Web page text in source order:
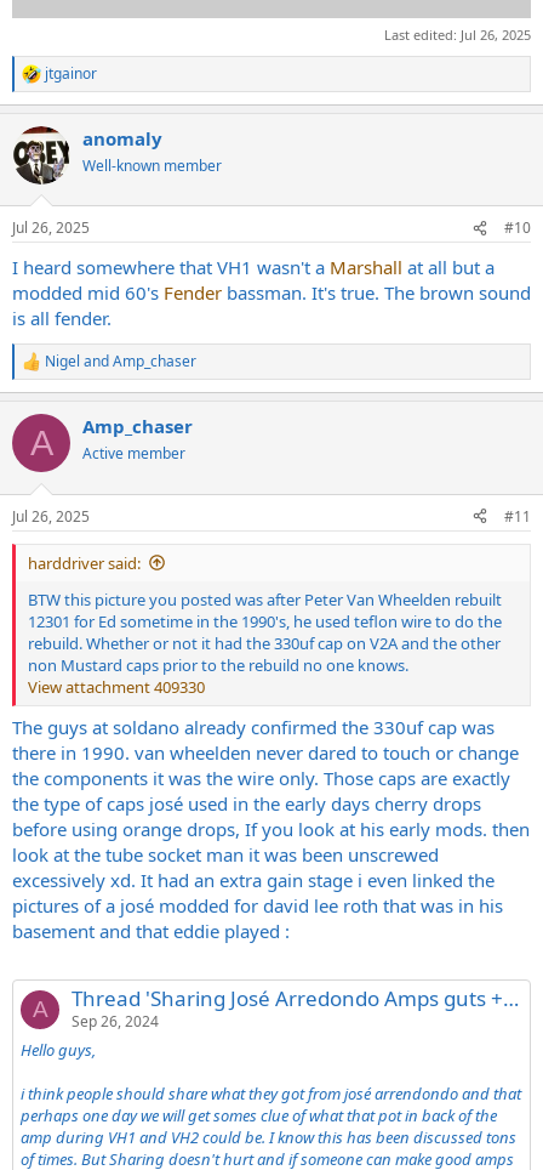
Last edited: Jul 26, 2025
R
e
c
t
i
n
s
jtgainor
anomaly
Well-known member
Jul 26, 2025 #10
I heard somewhere that VH1 wasn't a Marshall at all but a
modded mid 60's Fender bassman. It's true. The brown sound
is all fender.
R
e
c
i
n
s
:
Nigel andAmp_chaser
A Amp_chaser
Active member
Jul 26, 2025 #11
harddriver said:
BTW this picture you posted was after Peter Van Wheelden rebuilt
12301 for Ed sometime in the 1990's, he used teflon wire to do the
rebuild. Whether or not it had the 330uf cap on V2A and the other
non Mustard caps prior to the rebuild no one knows.
View attachment 409330
The guys at soldano already confirmed the 330uf cap was
there in 1990. van wheelden never dared to touch or change
the components it was the wire only. Those caps are exactly
the type of caps josé used in the early days cherry drops
before using orange drops, If you look at his early mods. then
look at the tube socket man it was been unscrewed
excessively xd. It had an extra gain stage i even linked the
pictures of a josé modded for david lee roth that was in his
basement and that eddie played :
A Thread 'Sharing José Arredondo Amps guts + one exclusive owned by David Lee Roth'
Sep 26, 2024
Hello guys,
i think people should share what they got from josé arrendondo and that
perhaps one day we will get somes clue of what that pot in back of the
amp during VH1 and VH2 could be. I know this has been discussed tons
of times. But Sharing doesn't hurt and if someone can make good amps